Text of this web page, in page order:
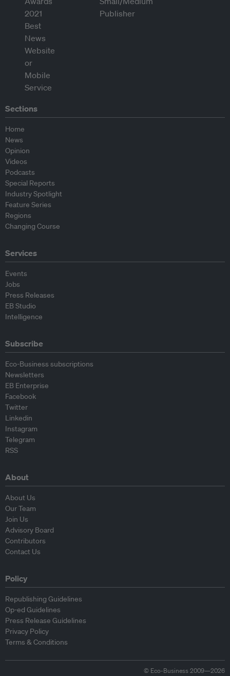
Sections
Home
News
Opinion
Videos
Podcasts
Special Reports
Industry Spotlight
Feature Series
Regions
Changing Course
Services
Events
Jobs
Press Releases
EB Studio
Intelligence
Subscribe
Eco-Business subscriptions
Newsletters
EB Enterprise
Facebook
Twitter
Linkedin
Instagram
Telegram
RSS
About
About Us
Our Team
Join Us
Advisory Board
Contributors
Contact Us
Policy
Republishing Guidelines
Op-ed Guidelines
Press Release Guidelines
Privacy Policy
Terms & Conditions
© Eco-Business 2009—2026